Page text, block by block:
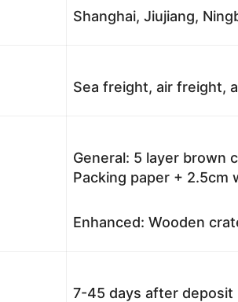
Shanghai, Jiujiang,
Sea freight, air freight,
General: 5 layer brown
Packing paper + 2.5cm
Enhanced: Wooden
7-45 days after